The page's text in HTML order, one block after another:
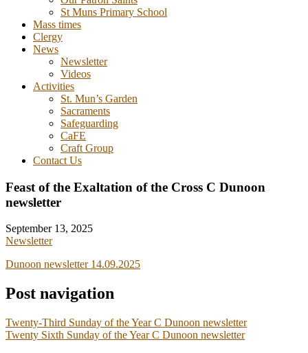
St Muns Primary School
Mass times
Clergy
News
Newsletter
Videos
Activities
St. Mun’s Garden
Sacraments
Safeguarding
CaFE
Craft Group
Contact Us
Feast of the Exaltation of the Cross C Dunoon
newsletter
September 13, 2025
Newsletter
Dunoon newsletter 14.09.2025
Post navigation
Twenty-Third Sunday of the Year C Dunoon newsletter
Twenty Sixth Sunday of the Year C Dunoon newsletter